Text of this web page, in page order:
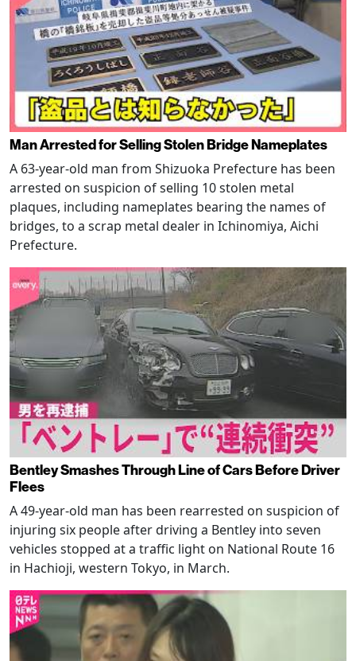
Man Arrested for Selling Stolen Bridge Nameplates
A 63-year-old man from Shizuoka Prefecture has been
arrested on suspicion of selling 10 stolen metal
plaques, including nameplates bearing the names of
bridges, to a scrap metal dealer in Ichinomiya, Aichi
Prefecture.
Bentley Smashes Through Line of Cars Before Driver
Flees
A 49-year-old man has been rearrested on suspicion of
injuring six people after driving a Bentley into seven
vehicles stopped at a traffic light on National Route 16
in Hachioji, western Tokyo, in March.